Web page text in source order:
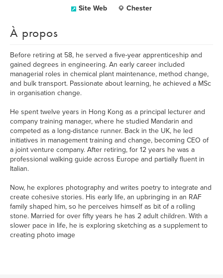
Site Web Chester
À propos
Before retiring at 58, he served a five-year apprenticeship and
gained degrees in engineering. An early career included
managerial roles in chemical plant maintenance, method change,
and bulk transport. Passionate about learning, he achieved a MSc
in organisation change.
He spent twelve years in Hong Kong as a principal lecturer and
company training manager, where he studied Mandarin and
competed as a long-distance runner. Back in the UK, he led
initiatives in management training and change, becoming CEO of
a joint venture company. After retiring, for 12 years he was a
professional walking guide across Europe and partially fluent in
Italian.
Now, he explores photography and writes poetry to integrate and
create cohesive stories. His early life, an upbringing in an RAF
family shaped him, so he perceives himself as bit of a rolling
stone. Married for over fifty years he has 2 adult children. With a
slower pace in life, he is exploring sketching as a supplement to
creating photo image